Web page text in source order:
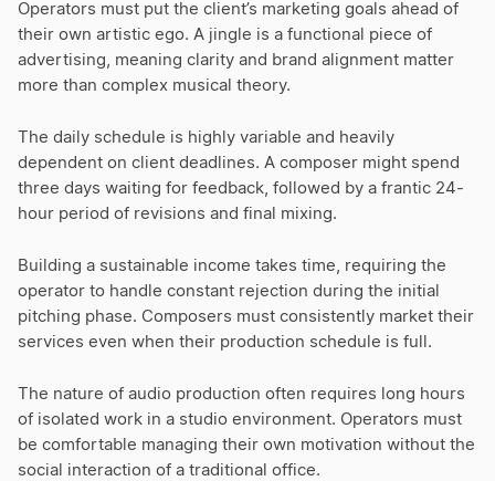
Operators must put the client’s marketing goals ahead of
their own artistic ego. A jingle is a functional piece of
advertising, meaning clarity and brand alignment matter
more than complex musical theory.
The daily schedule is highly variable and heavily
dependent on client deadlines. A composer might spend
three days waiting for feedback, followed by a frantic 24-
hour period of revisions and final mixing.
Building a sustainable income takes time, requiring the
operator to handle constant rejection during the initial
pitching phase. Composers must consistently market their
services even when their production schedule is full.
The nature of audio production often requires long hours
of isolated work in a studio environment. Operators must
be comfortable managing their own motivation without the
social interaction of a traditional office.